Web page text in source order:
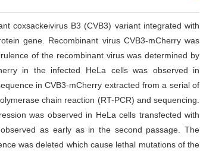
coxsackeivirus B3 (CVB3) variant integrated with
gene. Recombinant virus CVB3-mCherry was
of the recombinant virus was determined by
in the infected HeLa cells was observed in
in CVB3-mCherry extracted from a serial of
chain reaction (RT-PCR) and sequencing.
was observed in HeLa cells transfected with
as early as in the second passage. The
was deleted which cause lethal mutations of the